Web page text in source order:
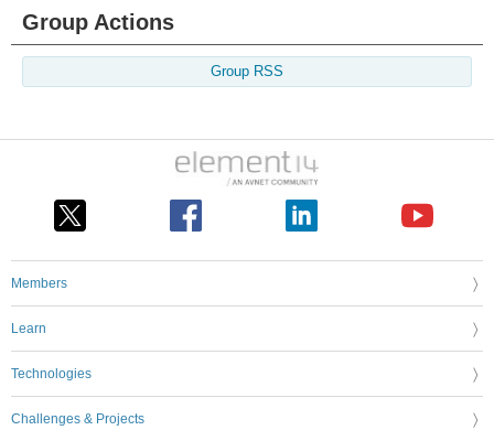
Group Actions
Group RSS
Members
Learn
Technologies
Challenges & Projects